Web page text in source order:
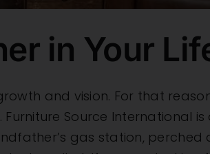
in Your
and vision. For that
Source International
gas station,